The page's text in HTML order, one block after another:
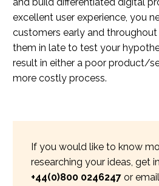
excellent user experience, you
customers early and throughout
them in late to test your
result in either a poor product/
more costly process.
If you would like to know
researching your ideas, get
+44(0)800 0246247 or